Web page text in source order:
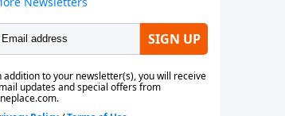
church are learning, worship,
relational and witnessing
experiences. Each church has
the freedom in form as to how
to carry out these functions.